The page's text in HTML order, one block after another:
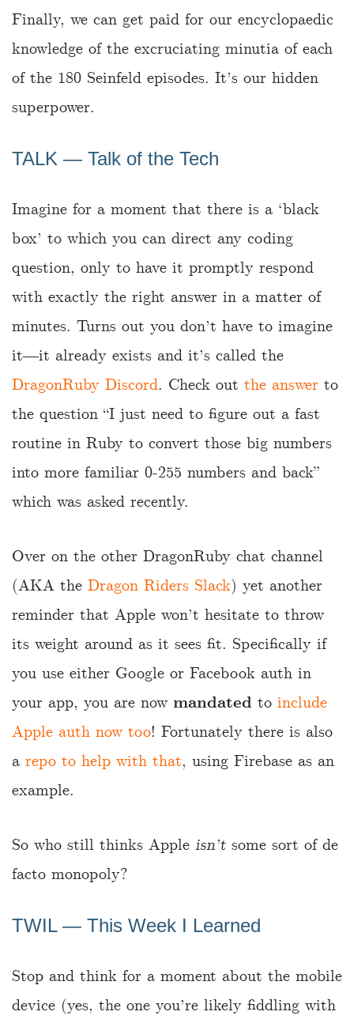
Finally, we can get paid for our encyclopaedic
knowledge of the excruciating minutia of each
of the 180 Seinfeld episodes. It’s our hidden
superpower.
TALK ― Talk of the Tech
Imagine for a moment that there is a ‘black
box’ to which you can direct any coding
question, only to have it promptly respond
with exactly the right answer in a matter of
minutes. Turns out you don’t have to imagine
it―it already exists and it’s called the
DragonRuby Discord. Check out the answer to
the question “I just need to figure out a fast
routine in Ruby to convert those big numbers
into more familiar 0-255 numbers and back”
which was asked recently.
Over on the other DragonRuby chat channel
(AKA the Dragon Riders Slack) yet another
reminder that Apple won’t hesitate to throw
its weight around as it sees fit. Specifically if
you use either Google or Facebook auth in
your app, you are now mandated to include
Apple auth now too! Fortunately there is also
a repo to help with that, using Firebase as an
example.
So who still thinks Apple isn’t some sort of de
facto monopoly?
TWIL ― This Week I Learned
Stop and think for a moment about the mobile
device (yes, the one you’re likely fiddling with